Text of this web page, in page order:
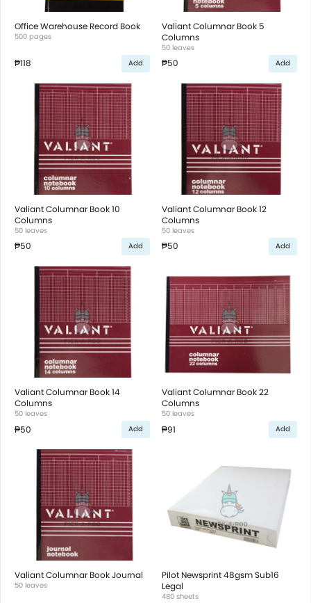
Office Warehouse Record Book
500 pages
₱118 Add
Valiant Columnar Book 5
Columns
50 leaves
₱50 Add
Valiant Columnar Book 10
Columns
50 leaves
₱50 Add
Valiant Columnar Book 12
Columns
50 leaves
₱50 Add
Valiant Columnar Book 14
Columns
50 leaves
₱50 Add
Valiant Columnar Book 22
Columns
50 leaves
₱91 Add
Valiant Columnar Book Journal
50 leaves
Pilot Newsprint 48gsm Sub16
Legal
480 sheets